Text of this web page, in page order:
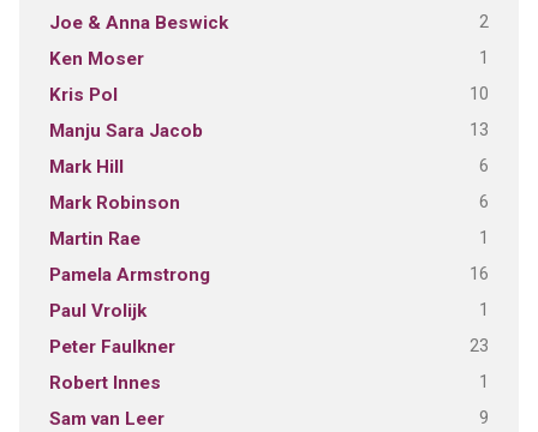
Joe & Anna Beswick 2
Ken Moser 1
Kris Pol 10
Manju Sara Jacob 13
Mark Hill 6
Mark Robinson 6
Martin Rae 1
Pamela Armstrong 16
Paul Vrolijk 1
Peter Faulkner 23
Robert Innes 1
Sam van Leer 9